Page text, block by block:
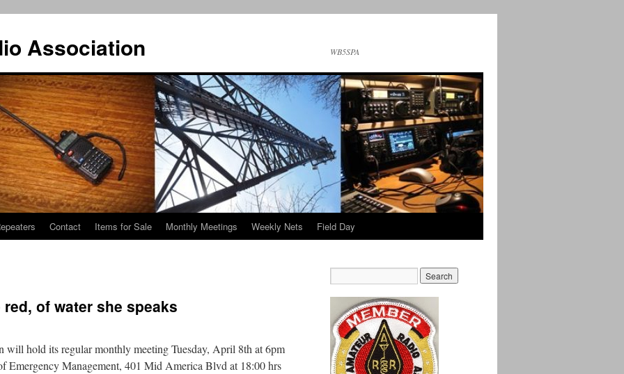
Association WB5SPA
Contact Items for Sale Monthly Meetings Weekly Nets Field Day
of water she speaks
will hold its regular monthly meeting Tuesday, April 8th at 6pm
Emergency Management, 401 Mid America Blvd at 18:00 hrs